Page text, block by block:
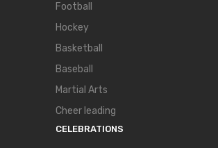
Football
Hockey
Basketball
Baseball
Martial Arts
Cheer leading
CELEBRATIONS